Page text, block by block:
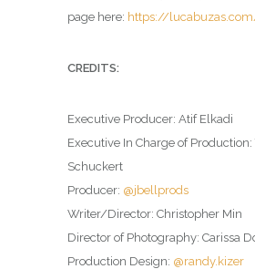
page here: https://
CREDITS:
Executive Producer: Atif Elkadi
Executive In Charge of Production:
Schuckert
Producer: @jbellprods
Writer/Director: Christopher Min
Director of Photography: Carissa
Production Design: @randy.kizer